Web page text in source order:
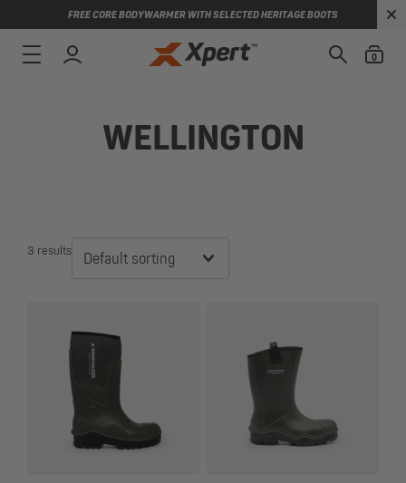
FREE CORE BODYWARMER WITH SELECTED HERITAGE BOOTS
0
WELLINGTON
3 results
Default sorting